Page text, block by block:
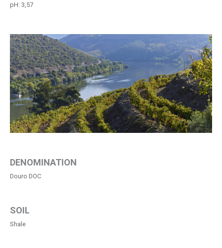
pH: 3,57
DENOMINATION
Douro DOC
SOIL
Shale